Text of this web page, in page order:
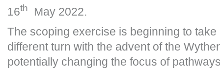
16th
May 2022.
The scoping exercise is beginning to take
different turn with the advent of the
potentially changing the focus of